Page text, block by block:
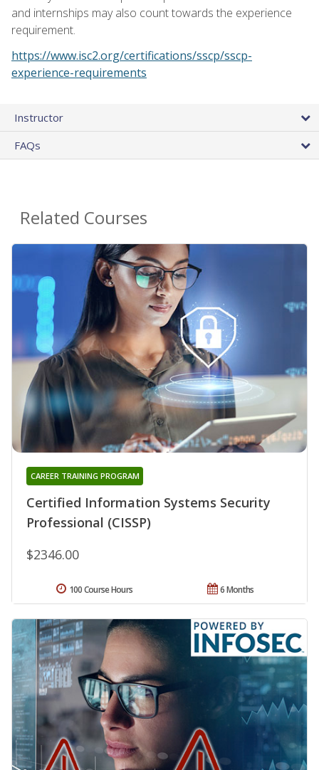
and internships may also count towards the experience
requirement.
https://www.isc2.org/certifications/sscp/sscp-
experience-requirements
Instructor
FAQs
Related Courses
Certified Information Systems Security
Professional (CISSP)
CAREER TRAINING PROGRAM
$2346.00
6 Months
100 Course Hours